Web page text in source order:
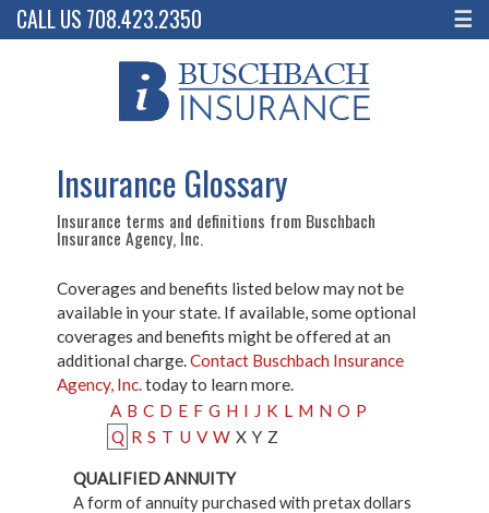
CALL US 708.423.2350 ☰
Insurance Glossary
Insurance terms and definitions from Buschbach
Insurance Agency, Inc.
Coverages and benefits listed below may not be
available in your state. If available, some optional
coverages and benefits might be offered at an
additional charge.Contact Buschbach Insurance
Agency, Inc.today to learn more.
A B C D E F G H I J K L M N O P
Q R S T U V W X Y Z
QUALIFIED ANNUITY
A form of annuity purchased with pretax dollars